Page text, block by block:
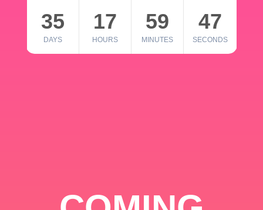
35
DAYS
17
HOURS
59
MINUTES
46
SECONDS